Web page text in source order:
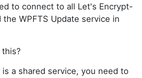
to connect to all Let's Encrypt-
WPFTS Update service in
a shared service, you need to